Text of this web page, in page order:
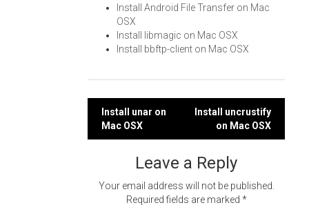
Install Android File Transfer on Mac
OSX
Install libmagic on Mac OSX
Install bbftp-client on Mac OSX
Post
navigation
Install unar on
Mac OSX
Install uncrustify
on Mac OSX
Leave a Reply
Your email address will not be published.
Required fields are marked *